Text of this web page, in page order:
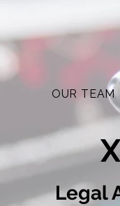
OUR TEAM
Legal